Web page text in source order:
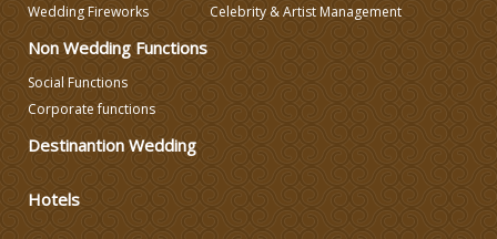
Wedding Fireworks
Celebrity & Artist Management
Non Wedding Functions
Social Functions
Corporate functions
Destinantion Wedding
Hotels